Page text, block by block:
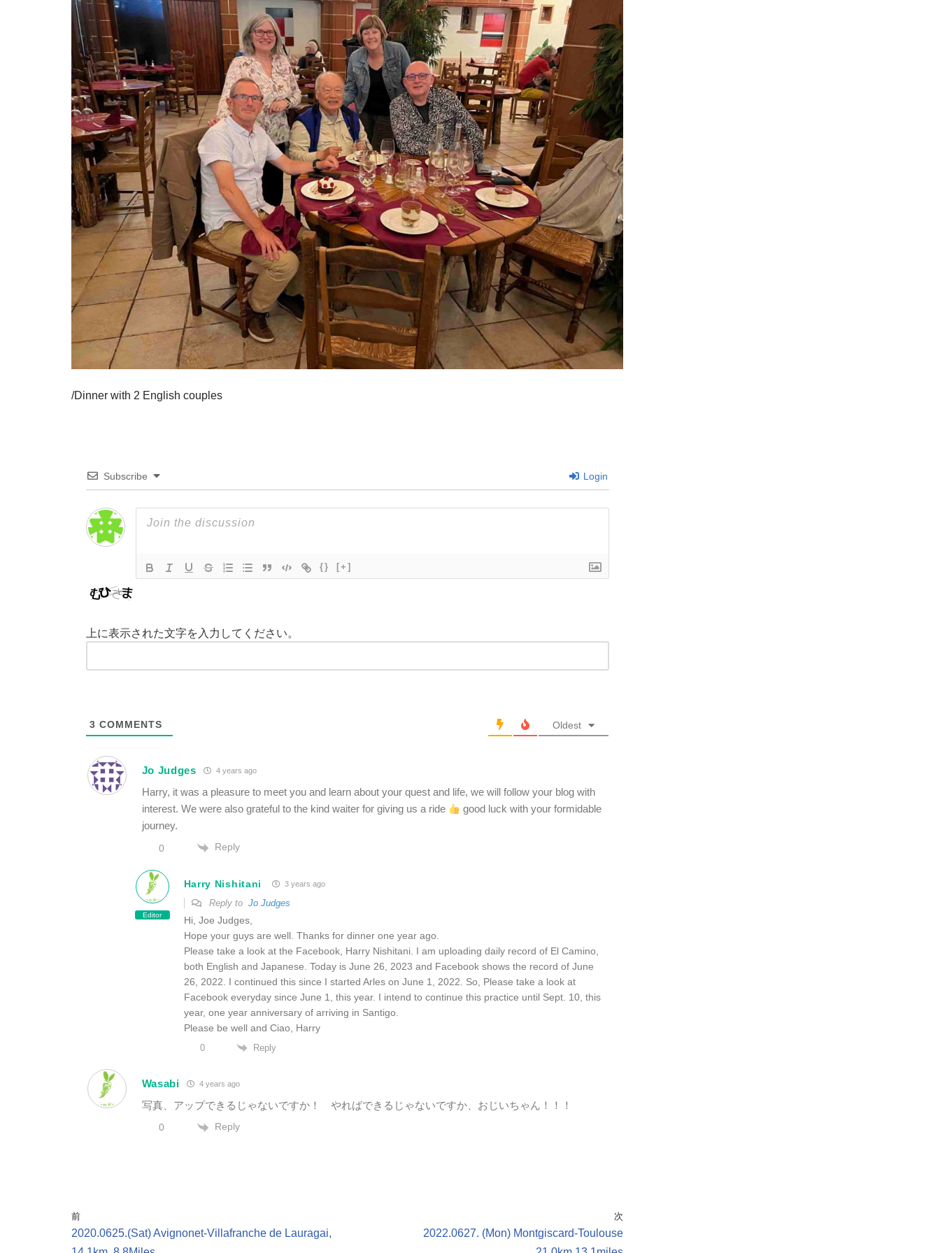
/Dinner with 2 English couples
Subscribe Login
{} [+]
上に表示された文字を入力してください。
3 COMMENTS Oldest
Jo Judges 4 years ago
Harry, it was a pleasure to meet you and learn about your quest and life, we will follow your blog with
interest. We were also grateful to the kind waiter for giving us a ride
good luck with your formidable
journey.
0 Reply
Editor
Harry Nishitani 3 years ago
Reply to Jo Judges
Hi, Joe Judges,
Hope your guys are well. Thanks for dinner one year ago.
Please take a look at the Facebook, Harry Nishitani. I am uploading daily record of El Camino,
both English and Japanese. Today is June 26, 2023 and Facebook shows the record of June
26, 2022. I continued this since I started Arles on June 1, 2022. So, Please take a look at
Facebook everyday since June 1, this year. I intend to continue this practice until Sept. 10, this
year, one year anniversary of arriving in Santigo.
Please be well and Ciao, Harry
0 Reply
Wasabi 4 years ago
写真、アップできるじゃないですか！ やればできるじゃないですか、おじいちゃん！！！
0 Reply
前
2020.0625.(Sat) Avignonet-Villafranche de Lauragai,
次
2022.0627. (Mon) Montgiscard-Toulouse